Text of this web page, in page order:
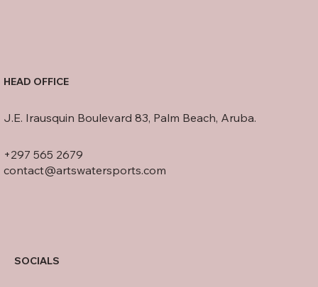
HEAD OFFICE
J.E. Irausquin Boulevard 83, Palm Beach, Aruba.
+297 565 2679
contact@artswatersports.com
SOCIALS